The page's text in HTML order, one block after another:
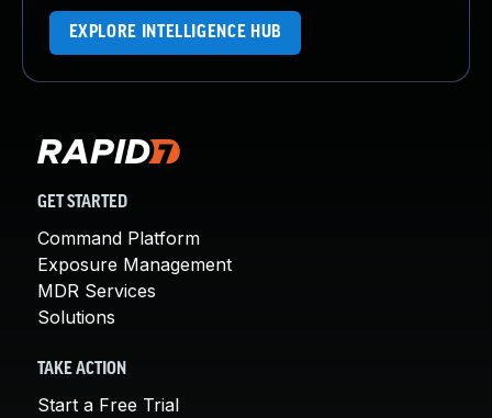
EXPLORE INTELLIGENCE HUB
GET STARTED
Command Platform
Exposure Management
MDR Services
Solutions
TAKE ACTION
Start a Free Trial